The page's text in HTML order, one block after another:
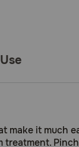
make it